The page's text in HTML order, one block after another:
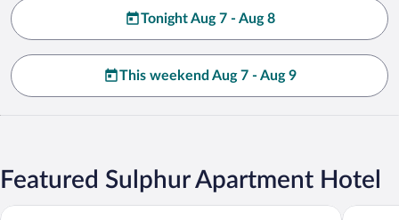
Tonight Aug 7 - Aug 8
This weekend Aug 7 - Aug 9
Featured Sulphur Apartment Hotel
Candlewood Suites Lake Charles - Sulphur by IHG Birch